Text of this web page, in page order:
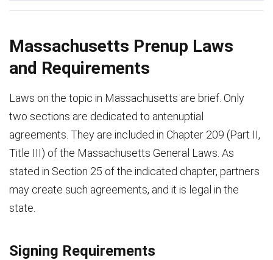
Massachusetts Prenup Laws
and Requirements
Laws on the topic in Massachusetts are brief. Only
two sections are dedicated to antenuptial
agreements. They are included in Chapter 209 (Part II,
Title III) of the Massachusetts General Laws. As
stated in Section 25 of the indicated chapter, partners
may create such agreements, and it is legal in the
state.
Signing Requirements